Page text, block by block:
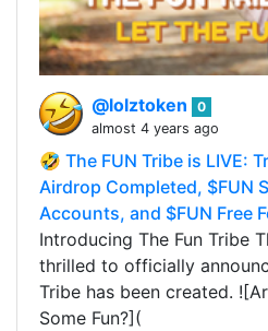
@lolztoken
0
almost 4 years ago
🤣 The FUN Tribe is LIVE:
Airdrop Completed, $FUN
Accounts, and $FUN Free
Introducing The Fun Tribe
thrilled to officially
Tribe has been created.
Some Fun?](